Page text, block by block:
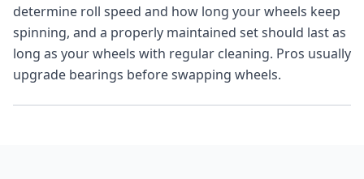
determine roll speed and how long your wheels keep
spinning, and a properly maintained set should last as
long as your wheels with regular cleaning. Pros usually
upgrade bearings before swapping wheels.